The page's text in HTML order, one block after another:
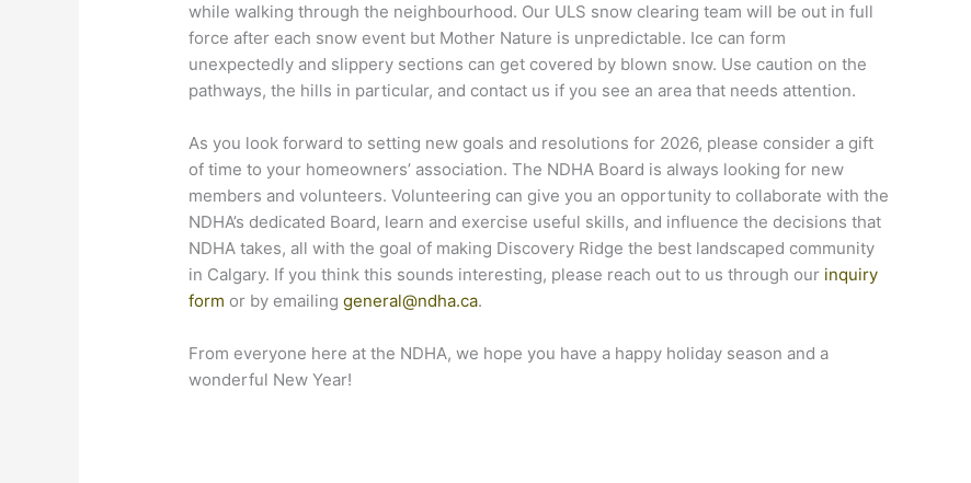
while walking through the neighbourhood. Our ULS snow clearing team will be out in full
force after each snow event but Mother Nature is unpredictable. Ice can form
unexpectedly and slippery sections can get covered by blown snow. Use caution on the
pathways, the hills in particular, and contact us if you see an area that needs attention.
As you look forward to setting new goals and resolutions for 2026, please consider a gift
of time to your homeowners’ association. The NDHA Board is always looking for new
members and volunteers. Volunteering can give you an opportunity to collaborate with the
NDHA’s dedicated Board, learn and exercise useful skills, and influence the decisions that
NDHA takes, all with the goal of making Discovery Ridge the best landscaped community
in Calgary. If you think this sounds interesting, please reach out to us through our inquiry
form or by emailinggeneral@ndha.ca.
From everyone here at the NDHA, we hope you have a happy holiday season and a
wonderful New Year!